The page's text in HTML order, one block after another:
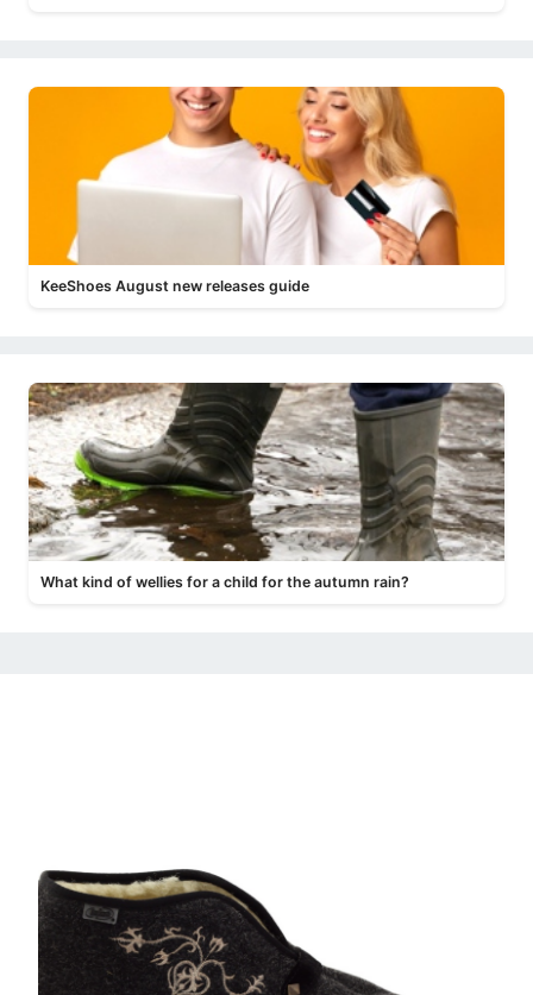
KeeShoes August new releases guide
What kind of wellies for a child for the autumn rain?